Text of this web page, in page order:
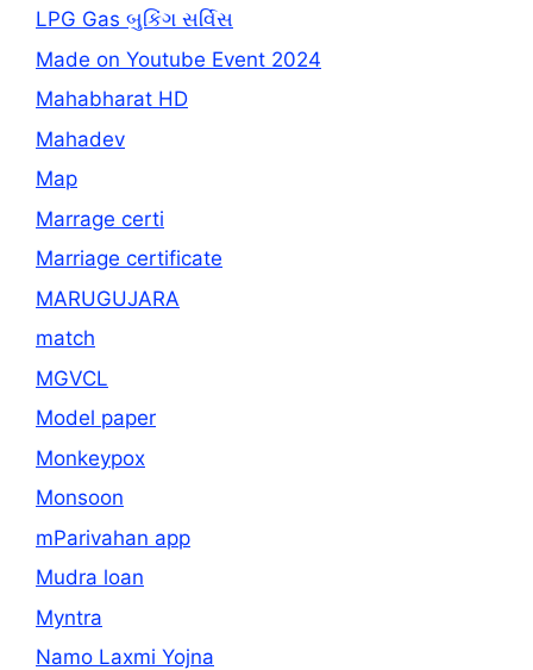
LPG Gas બુકિંગ સર્વિસ
Made on Youtube Event 2024
Mahabharat HD
Mahadev
Map
Marrage certi
Marriage certificate
MARUGUJARA
match
MGVCL
Model paper
Monkeypox
Monsoon
mParivahan app
Mudra loan
Myntra
Namo Laxmi Yojna